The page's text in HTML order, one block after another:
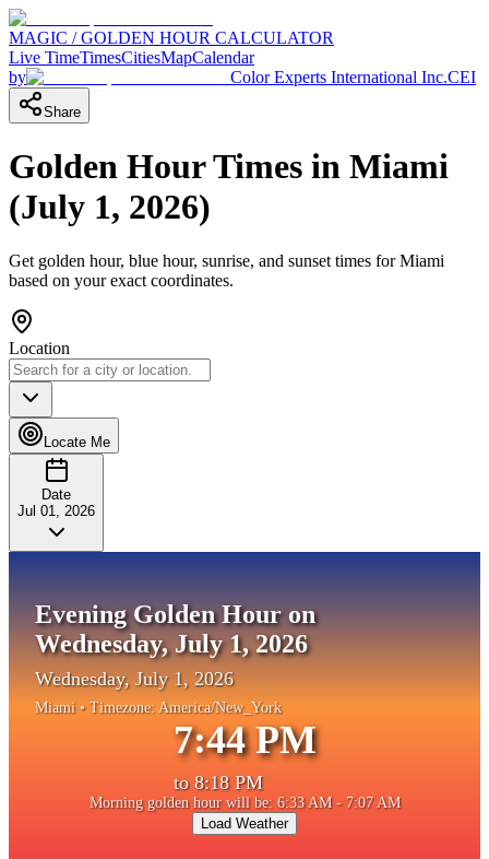
MAGIC / GOLDEN HOUR CALCULATOR
Live TimeTimesCitiesMapCalendar
by
Color Experts International Inc.CEI
Share
Golden Hour Times in Miami
(July 1, 2026)
Get golden hour, blue hour, sunrise, and sunset times forMiami
based on your exact coordinates.
Location
Locate Me
Date
Jul 01, 2026
Evening Golden Hour on
Wednesday, July 1, 2026
Wednesday, July 1, 2026
Miami • Timezone: America/New_York
7:44 PM
to 8:18 PM
Morning golden hour will be: 6:33 AM - 7:07 AM
Load Weather